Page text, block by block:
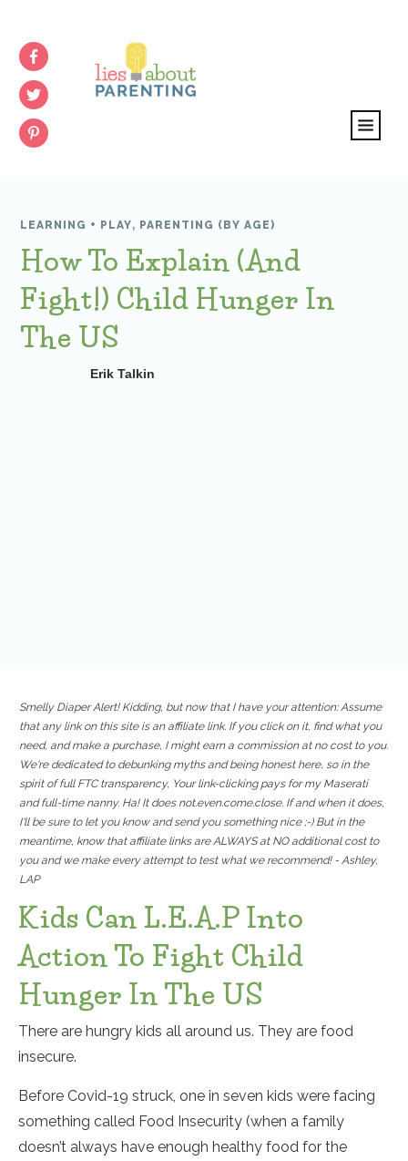
LEARNING + PLAY, PARENTING (BY AGE)
How To Explain (and
Fight!) Child Hunger In
The US
Erik Talkin
Smelly Diaper Alert! Kidding, but now that I have your attention: Assume
that any link on this site is an affiliate link. If you click on it, find what you
need, and make a purchase, I might earn a commission at no cost to you.
We're dedicated to debunking myths and being honest here, so in the
spirit of full FTC transparency, Your link-clicking pays for my Maserati
and full-time nanny. Ha! It does not.even.come.close. If and when it does,
I'll be sure to let you know and send you something nice ;-) But in the
meantime, know that affiliate links are ALWAYS at NO additional cost to
you and we make every attempt to test what we recommend! - Ashley,
LAP
Kids Can L.E.A.P Into
Action To Fight Child
Hunger In The US
There are hungry kids all around us. They are food
insecure.
Before Covid-19 struck, one in seven kids were facing
something called Food Insecurity (when a family
doesn’t always have enough healthy food for the